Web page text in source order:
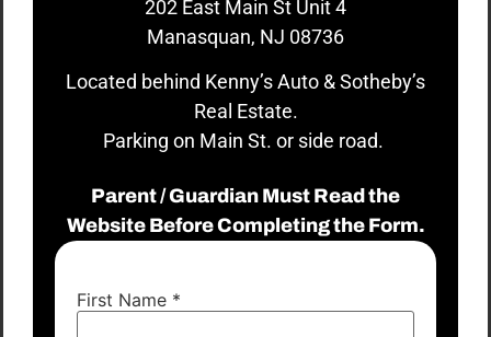
202 East Main St Unit 4
Manasquan, NJ 08736
Located behind Kenny’s Auto & Sotheby’s
Real Estate.
Parking on Main St. or side road.
Parent / Guardian Must Read the
Website Before Completing the Form.
First Name *